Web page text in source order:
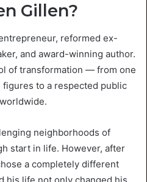
Gillen?
reformed ex-
and award-winning author.
of transformation — from one
figures to a respected public
neighborhoods of
start in life. However, after
a completely different